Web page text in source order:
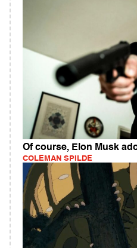
Of course, Elon Musk
COLEMAN SPILDE